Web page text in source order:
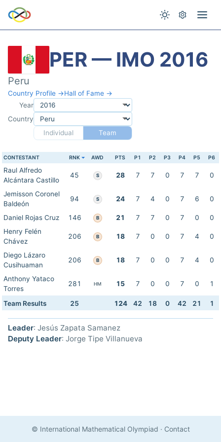
PER — IMO 2016
Peru
Country Profile →Hall of Fame →
Year
Country
Individual
Team
CONTESTANT RNK AWD PTS P1 P2 P3 P4 P5 P6
Raul Alfredo
Alcántara Castillo
45 S 28 7 7 0 7 7 0
Jemisson Coronel
Baldeón
94 S 24 7 4 0 7 6 0
Daniel Rojas Cruz 146 B 21 7 7 0 7 0
0
Henry Felén
Chávez
206 B 18 7 0 0 7 4 0
Diego Lázaro
Cusihuaman
206 B 18 7 0 0 7 4 0
Anthony Yataco
Torres
281 HM 15 7 0 0 7 0 1
Team Results 25 124 42 18 0 42 21 1
Leader: Jesús Zapata Samanez
Deputy Leader: Jorge Tipe Villanueva
© International Mathematical Olympiad · Contact